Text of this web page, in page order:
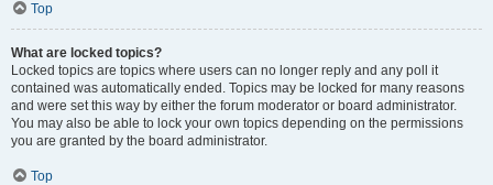
Top
What are locked topics?
Locked topics are topics where users can no longer reply and any poll it
contained was automatically ended. Topics may be locked for many reasons
and were set this way by either the forum moderator or board administrator.
You may also be able to lock your own topics depending on the permissions
you are granted by the board administrator.
Top